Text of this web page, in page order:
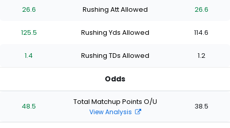
stars
of
stars
of
stars
of
stars
stars
of
stars
of
stars
of
stars
26.6 Rushing Att Allowed 26.6
125.5 Rushing Yds Allowed 114.6
1.4 Rushing TDs Allowed 1.2
Odds
48.5 Total Matchup Points O/U
View Analysis
38.5